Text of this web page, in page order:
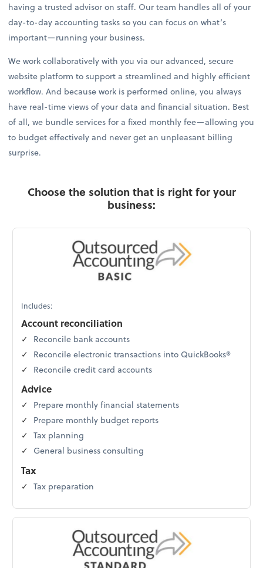
having a trusted advisor on staff. Our team handles all of your
day-to-day accounting tasks so you can focus on what’s
important—running your business.
We work collaboratively with you via our advanced, secure
website platform to support a streamlined and highly efficient
workflow. And because work is performed online, you always
have real-time views of your data and financial situation. Best
of all, we bundle services for a fixed monthly fee—allowing you
to budget effectively and never get an unpleasant billing
surprise.
Choose the solution that is right for your
business:
Includes:
Account reconciliation
Reconcile bank accounts
Reconcile electronic transactions into QuickBooks®
Reconcile credit card accounts
Advice
Prepare monthly financial statements
Prepare monthly budget reports
Tax planning
General business consulting
Tax
Tax preparation